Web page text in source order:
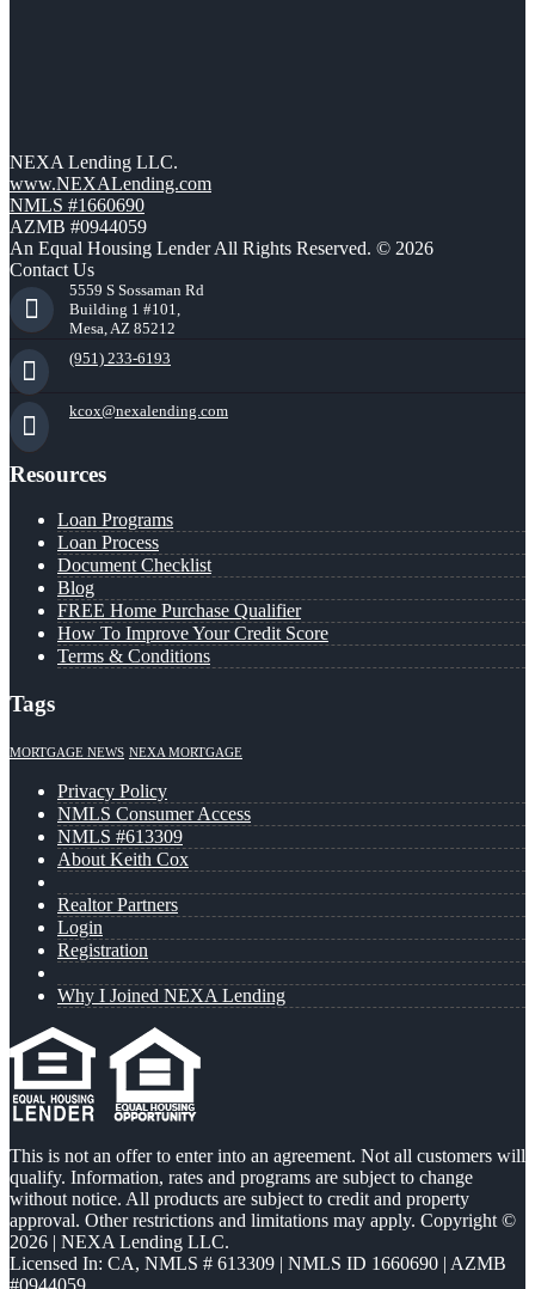
NEXA Lending LLC.
www.NEXALending.com
NMLS #1660690
AZMB #0944059
An Equal Housing Lender All Rights Reserved. © 2026
Contact Us
5559 S Sossaman Rd
Building 1 #101,
Mesa, AZ 85212
(951) 233-6193
kcox@nexalending.com
Resources
Loan Programs
Loan Process
Document Checklist
Blog
FREE Home Purchase Qualifier
How To Improve Your Credit Score
Terms & Conditions
Tags
MORTGAGE NEWS NEXA MORTGAGE
Privacy Policy
NMLS Consumer Access
NMLS #613309
About Keith Cox
Realtor Partners
Login
Registration
Why I Joined NEXA Lending
This is not an offer to enter into an agreement. Not all customers will
qualify. Information, rates and programs are subject to change
without notice. All products are subject to credit and property
approval. Other restrictions and limitations may apply. Copyright ©
2026 | NEXA Lending LLC.
Licensed In: CA, NMLS # 613309 | NMLS ID 1660690 | AZMB
#0944059